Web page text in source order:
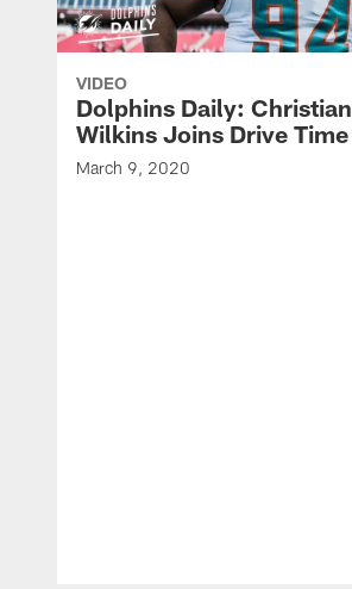
VIDEO
Dolphins Daily: Christian
Wilkins Joins Drive Time
March 9, 2020